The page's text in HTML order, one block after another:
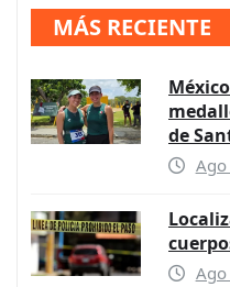
MÁS RECIENTE
de